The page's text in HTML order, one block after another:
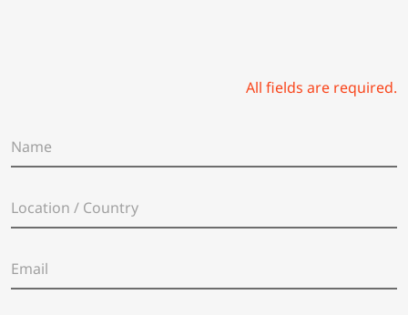
All fields are required.
a
m
*o
c
t
im
a